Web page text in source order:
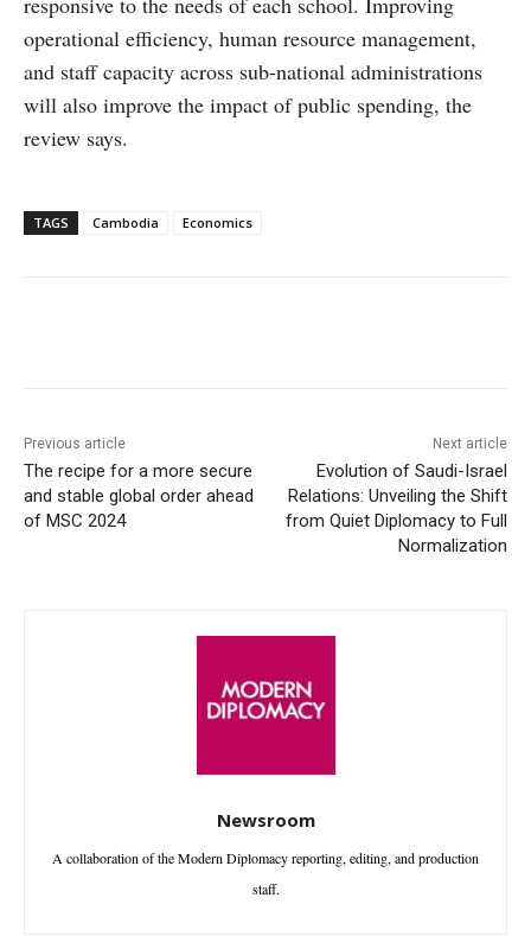
operational efficiency, human resource management,
and staff capacity across sub-national administrations
will also improve the impact of public spending, the
review says.
TAGS Cambodia Economics
Previous article
The recipe for a more secure
and stable global order ahead
of MSC 2024
Next article
Evolution of Saudi-Israel
Relations: Unveiling the Shift
from Quiet Diplomacy to Full
Normalization
Newsroom
A collaboration of the Modern Diplomacy reporting, editing, and production
staff.